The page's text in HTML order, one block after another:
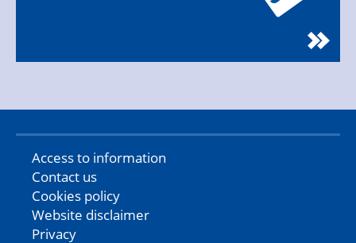
Access to information
Contact us
Cookies policy
Website disclaimer
Privacy